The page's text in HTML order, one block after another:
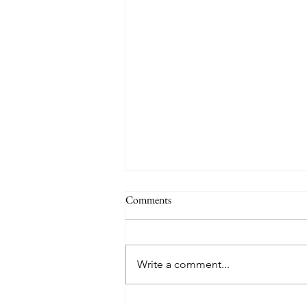
Aruba's rough waters
Comments
Write a comment...